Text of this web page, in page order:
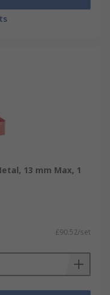
13 mm Max, 1
£90.52/set